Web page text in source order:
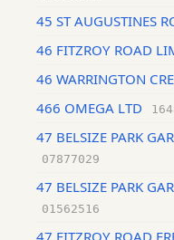
45 ST AUGUSTINES
46 FITZROY ROAD
46 WARRINGTON
466 OMEGA LTD
47 BELSIZE PARK
07877029
47 BELSIZE PARK
01562516
47 FITZROY ROAD